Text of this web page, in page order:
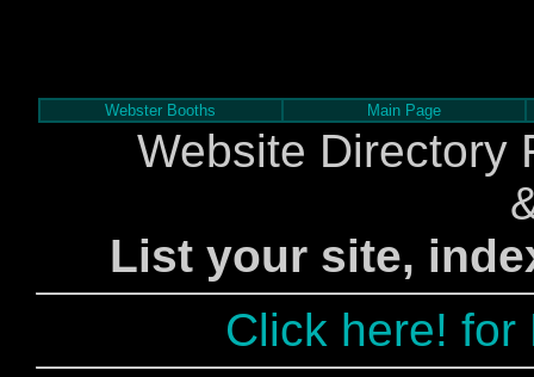
Webster Booths Main Page
Website Directory
List your site,
Click here! for